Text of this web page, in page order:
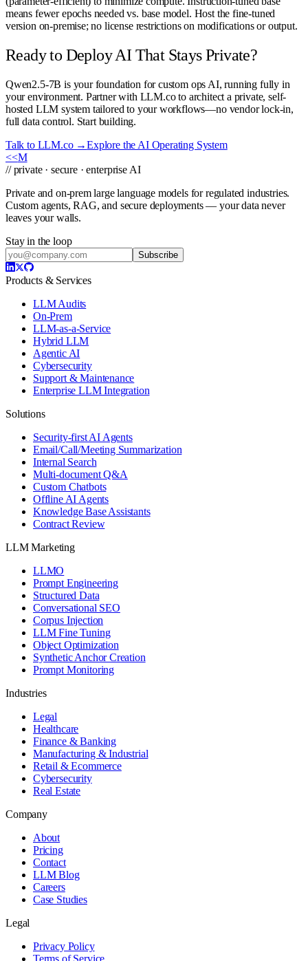
means fewer epochs needed vs. base model. Host the fine-tuned
version on-premise; no license restrictions on modifications or output.
Ready to Deploy AI That Stays Private?
Qwen2.5-7B is your foundation for custom ops AI, running fully in
your environment. Partner with LLM.co to architect a private, self-
hosted LLM system tailored to your workflows—no vendor lock-in,
full data control. Start building.
Talk to LLM.co →Explore the AI Operating System
<<M
// private · secure · enterprise AI
Private and on-prem large language models for regulated industries.
Custom agents, RAG, and secure deployments — your data never
leaves your walls.
Stay in the loop
Subscribe
Products & Services
LLM Audits
On-Prem
LLM-as-a-Service
Hybrid LLM
Agentic AI
Cybersecurity
Support & Maintenance
Enterprise LLM Integration
Solutions
Security-first AI Agents
Email/Call/Meeting Summarization
Internal Search
Multi-document Q&A
Custom Chatbots
Offline AI Agents
Knowledge Base Assistants
Contract Review
LLM Marketing
LLMO
Prompt Engineering
Structured Data
Conversational SEO
Corpus Injection
LLM Fine Tuning
Object Optimization
Synthetic Anchor Creation
Prompt Monitoring
Industries
Legal
Healthcare
Finance & Banking
Manufacturing & Industrial
Retail & Ecommerce
Cybersecurity
Real Estate
Company
About
Pricing
Contact
LLM Blog
Careers
Case Studies
Legal
Privacy Policy
Terms of Service